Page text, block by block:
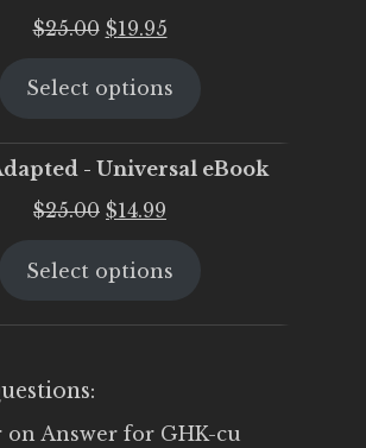
$25.00 Original
was:
$19.95Current
is:
Select options
- Universal eBook
$25.00 Original
was:
$14.99
is:
Select options
on Answer for GHK-cu